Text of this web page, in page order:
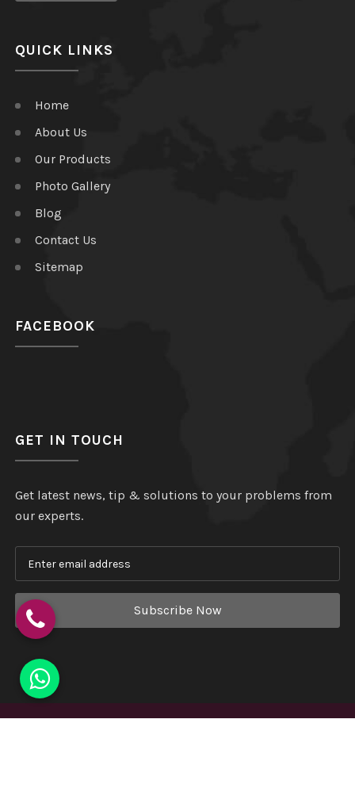
QUICK LINKS
Home
About Us
Our Products
Photo Gallery
Blog
Contact Us
Sitemap
FACEBOOK
GET IN TOUCH
Get latest news, tip & solutions to your problems from
our experts.
Subscribe Now